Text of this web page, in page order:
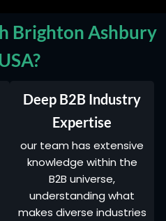
Brighton Ashbury
Deep B2B Industry
Expertise
our team has extensive
knowledge within the
B2B universe,
understanding what
makes diverse industries